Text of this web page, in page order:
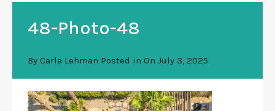
48-Photo-48
By Carla Lehman Posted in On July 3, 2025